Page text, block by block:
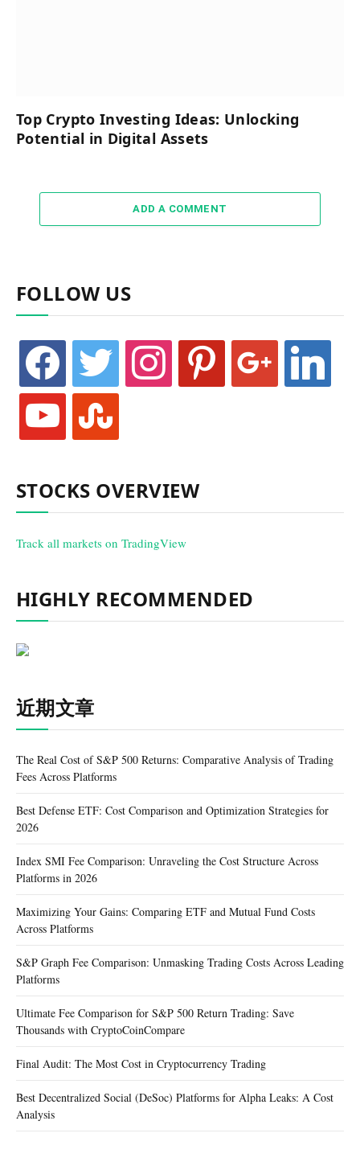
Top Crypto Investing Ideas: Unlocking
Potential in Digital Assets
ADD A COMMENT
FOLLOW US
facebook twitter instagram pinterest google linkedin
youtube stumbleupon
STOCKS OVERVIEW
Track all markets on TradingView
HIGHLY RECOMMENDED
近期文章
The Real Cost of S&P 500 Returns: Comparative Analysis of Trading
Fees Across Platforms
Best Defense ETF: Cost Comparison and Optimization Strategies for
2026
Index SMI Fee Comparison: Unraveling the Cost Structure Across
Platforms in 2026
Maximizing Your Gains: Comparing ETF and Mutual Fund Costs
Across Platforms
S&P Graph Fee Comparison: Unmasking Trading Costs Across Leading
Platforms
Ultimate Fee Comparison for S&P 500 Return Trading: Save
Thousands with CryptoCoinCompare
Final Audit: The Most Cost in Cryptocurrency Trading
Best Decentralized Social (DeSoc) Platforms for Alpha Leaks: A Cost
Analysis